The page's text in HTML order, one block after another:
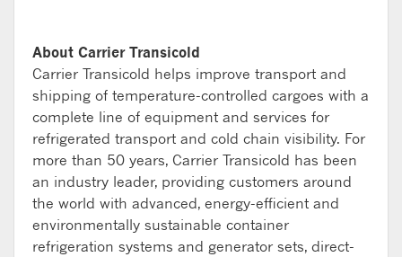
About Carrier Transicold
Carrier Transicold helps improve transport and
shipping of temperature-controlled cargoes with a
complete line of equipment and services for
refrigerated transport and cold chain visibility. For
more than 50 years, Carrier Transicold has been
an industry leader, providing customers around
the world with advanced, energy-efficient and
environmentally sustainable container
refrigeration systems and generator sets, direct-